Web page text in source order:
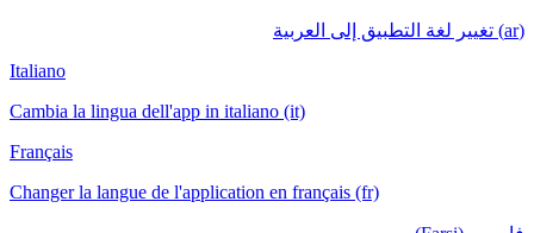
(ar) تغيير لغة التطبيق إلى العربية
Italiano
Cambia la lingua dell'app in italiano (it)
Français
Changer la langue de l'application en français (fr)